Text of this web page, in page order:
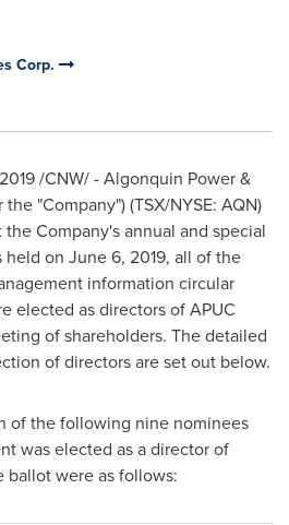
Corp.
/CNW/ - Algonquin Power &
"Company") (TSX/NYSE: AQN)
Company's annual and special
held on June 6, 2019, all of the
information circular
elected as directors of APUC
of shareholders. The detailed
of directors are set out below.
of the following nine nominees
was elected as a director of
ballot were as follows: